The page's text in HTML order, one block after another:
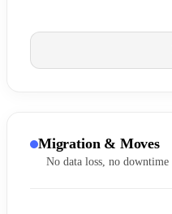
Migration & Moves
No data loss, no downtime